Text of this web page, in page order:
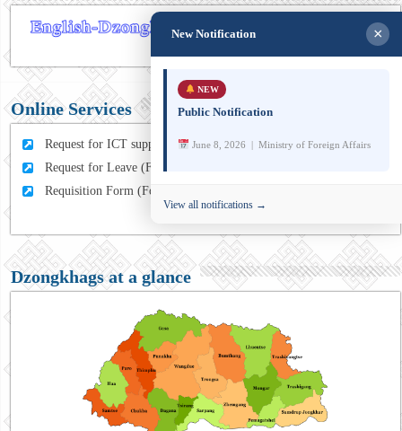
Online Services
Request for ICT support (For MFA Staff)
Request for Leave (For MFA HQ Staffs)
Requisition Form (For MFA Staff)
Dzongkhags at a glance
New Notification ×
NEW
Public Notification
June 8, 2026 | Ministry of Foreign Affairs
View all notifications →